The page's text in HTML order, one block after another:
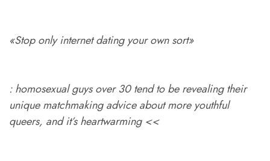
«Stop only internet dating your own sort»
: homosexual guys over 30 tend to be revealing their
unique matchmaking advice about more youthful
queers, and it’s heartwarming <<